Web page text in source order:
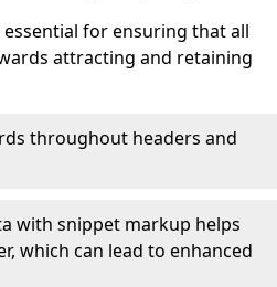
for ensuring that all
attracting and retaining
throughout headers and
with snippet markup helps
which can lead to enhanced